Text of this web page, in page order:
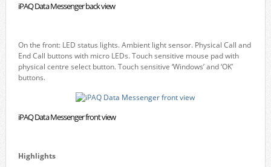
iPAQ Data Messenger back view
On the front: LED status lights. Ambient light sensor. Physical Call and
End Call buttons with micro LEDs. Touch sensitive mouse pad with
physical centre select button. Touch sensitive ‘Windows’ and ‘OK’
buttons.
iPAQ Data Messenger front view
Highlights